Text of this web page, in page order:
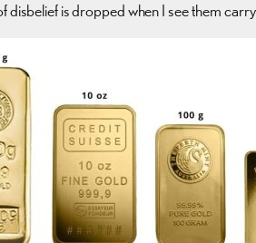
disbelief is dropped when I see them